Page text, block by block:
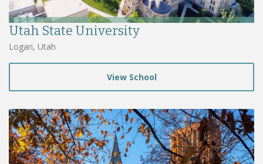
Utah State University
Logan, Utah
View School